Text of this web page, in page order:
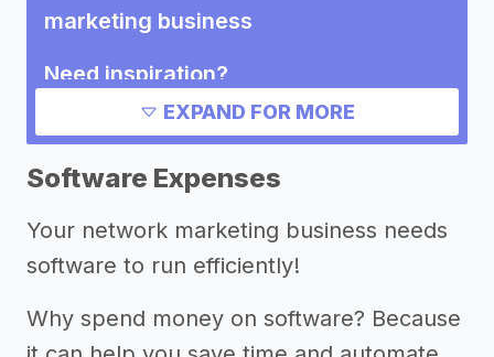
marketing business
Need inspiration?
Other resources
EXPAND FOR MORE
Software Expenses
Your network marketing business needs
software to run efficiently!
Why spend money on software? Because